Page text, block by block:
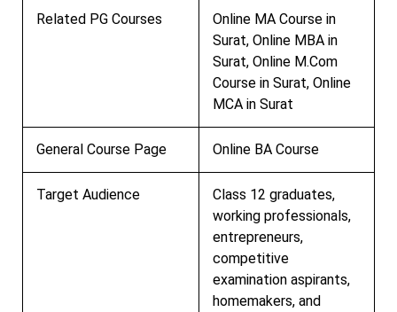
Related PG Courses
Online MA Course in
Surat, Online MBA in
Surat, Online M.Com
Course in Surat, Online
MCA in Surat
General Course Page Online BA Course
Target Audience
Class 12 graduates,
working professionals,
entrepreneurs,
competitive
examination aspirants,
homemakers, and